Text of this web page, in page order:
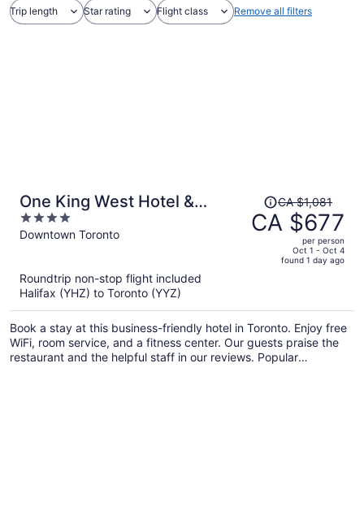
Trip length Star rating Flight class Remove all filters
One King West Hotel &
Residence
4
out
Downtown Toronto
Price
was
CA $1,081,
per
person
CA $1,081
CA $677
per person
Oct 1 - Oct 4
found 1 day ago
Roundtrip non-stop flight included
Halifax (YHZ) to Toronto (YYZ)
Book a stay at this business-friendly hotel in Toronto. Enjoy free
WiFi, room service, and a fitness center. Our guests praise the
restaurant and the helpful staff in our reviews. Popular